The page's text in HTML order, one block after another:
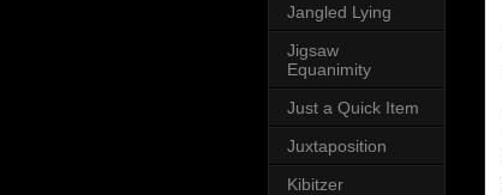
Jangled Lying
Jigsaw
Equanimity
Just a Quick Item
Juxtaposition
Kibitzer